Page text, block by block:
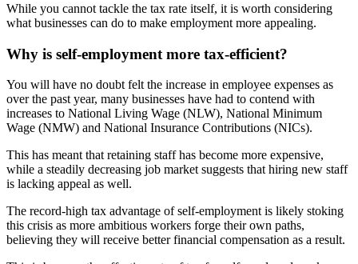
While you cannot tackle the tax rate itself, it is worth considering
what businesses can do to make employment more appealing.
Why is self-employment more tax-efficient?
You will have no doubt felt the increase in employee expenses as
over the past year, many businesses have had to contend with
increases to National Living Wage (NLW), National Minimum
Wage (NMW) and National Insurance Contributions (NICs).
This has meant that retaining staff has become more expensive,
while a steadily decreasing job market suggests that hiring new staff
is lacking appeal as well.
The record-high tax advantage of self-employment is likely stoking
this crisis as more ambitious workers forge their own paths,
believing they will receive better financial compensation as a result.